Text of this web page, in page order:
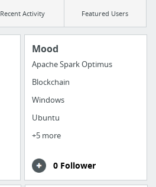
Recent Activity Featured Users
Mood
Apache Spark Optimus
Blockchain
Windows
Ubuntu
+5 more
0 Follower